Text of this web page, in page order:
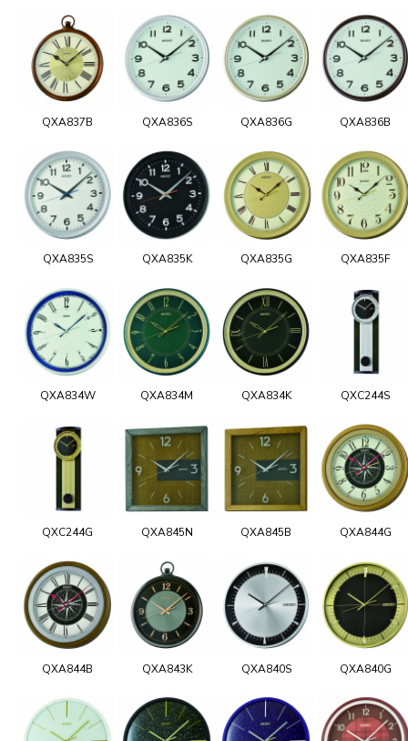
QXA837B QXA836S QXA836G QXA836B
QXA835S QXA835K QXA835G QXA835F
QXA834W QXA834M QXA834K QXC244S
QXC244G QXA845N QXA845B QXA844G
QXA844B QXA843K QXA840S QXA840G